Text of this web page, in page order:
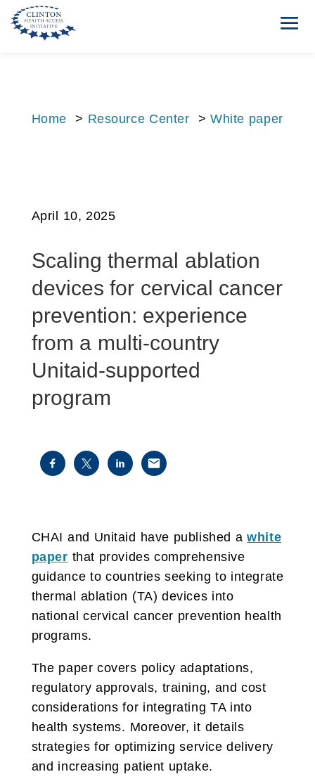
Home > Resource Center >White paper
April 10, 2025
Scaling thermal ablation
devices for cervical cancer
prevention: experience
from a multi-country
Unitaid-supported
program
CHAI and Unitaid have published awhite
paper that provides comprehensive
guidance to countries seeking to integrate
thermal ablation (TA) devices into
national cervical cancer prevention health
programs.
The paper covers policy adaptations,
regulatory approvals, training, and cost
considerations for integrating TA into
health systems. Moreover, it details
strategies for optimizing service delivery
and increasing patient uptake.